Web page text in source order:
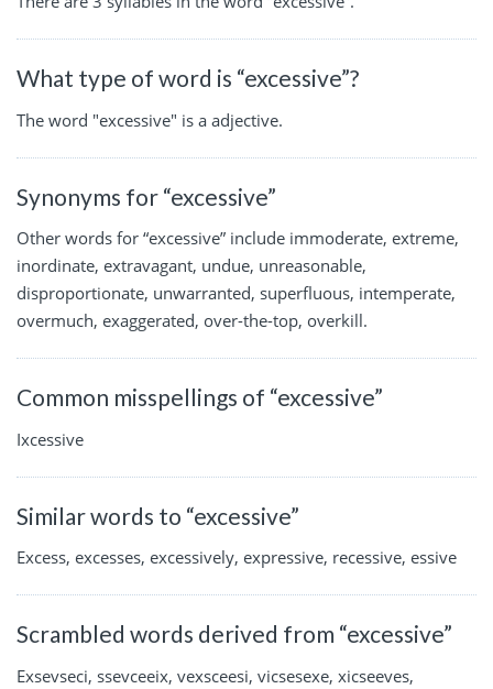
What type of word is “excessive”?
The word "excessive" is a adjective.
Synonyms for “excessive”
Other words for “excessive” include immoderate, extreme,
inordinate, extravagant, undue, unreasonable,
disproportionate, unwarranted, superfluous, intemperate,
overmuch, exaggerated, over-the-top, overkill.
Common misspellings of “excessive”
Ixcessive
Similar words to “excessive”
Excess, excesses, excessively, expressive, recessive, essive
Scrambled words derived from “excessive”
Exsevseci, ssevceeix, vexsceesi, vicsesexe, xicseeves,